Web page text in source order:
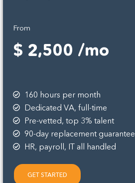
From
$ 2,500 /mo
160 hours per month
Dedicated VA, full-time
Pre-vetted, top 3% talent
90-day replacement guarantee
HR, payroll, IT all handled
GET STARTED